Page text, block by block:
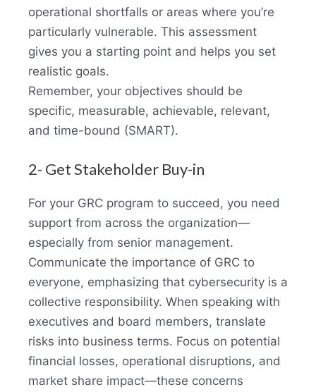
operational shortfalls or areas where you’re
particularly vulnerable. This assessment
gives you a starting point and helps you set
realistic goals.
Remember, your objectives should be
specific, measurable, achievable, relevant,
and time-bound (SMART).
2- Get Stakeholder Buy-in
For your GRC program to succeed, you need
support from across the organization—
especially from senior management.
Communicate the importance of GRC to
everyone, emphasizing that cybersecurity is a
collective responsibility. When speaking with
executives and board members, translate
risks into business terms. Focus on potential
financial losses, operational disruptions, and
market share impact—these concerns